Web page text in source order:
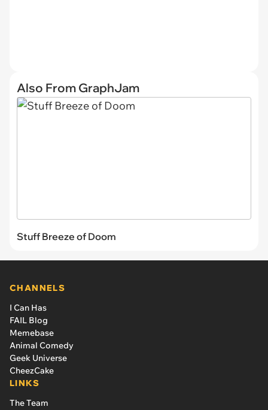
Also From GraphJam
Stuff Breeze of Doom
CHANNELS
I Can Has
FAIL Blog
Memebase
Animal Comedy
Geek Universe
CheezCake
LINKS
The Team